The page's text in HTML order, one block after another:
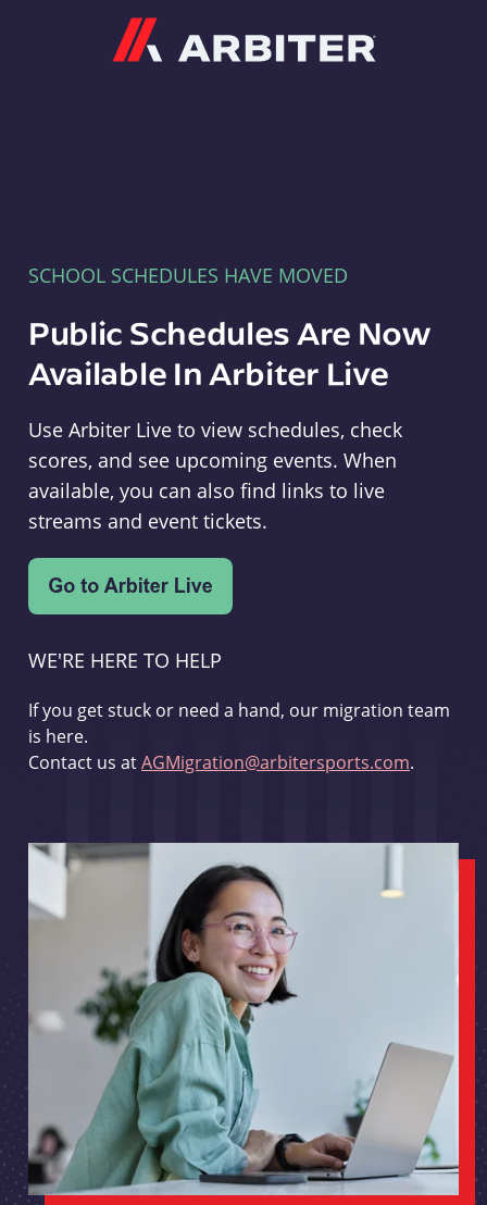
SCHOOL SCHEDULES HAVE MOVED
Public Schedules Are Now
Available In Arbiter Live
Use Arbiter Live to view schedules, check
scores, and see upcoming events. When
available, you can also find links to live
streams and event tickets.
WE'RE HERE TO HELP
If you get stuck or need a hand, our migration team
is here.
Contact us atAGMigration@arbitersports.com.